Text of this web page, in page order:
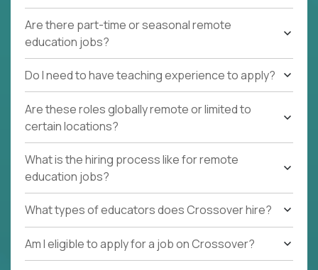
Are there part-time or seasonal remote
education jobs?
Do I need to have teaching experience to apply?
Are these roles globally remote or limited to
certain locations?
What is the hiring process like for remote
education jobs?
What types of educators does Crossover hire?
Am I eligible to apply for a job on Crossover?